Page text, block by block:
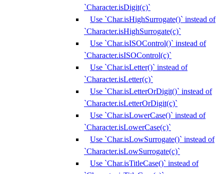
`Character.isDigit(c)`
Use `Char.isHighSurrogate()` instead of
`Character.isHighSurrogate(c)`
Use `Char.isISOControl()` instead of
`Character.isISOControl(c)`
Use `Char.isLetter()` instead of
`Character.isLetter(c)`
Use `Char.isLetterOrDigit()` instead of
`Character.isLetterOrDigit(c)`
Use `Char.isLowerCase()` instead of
`Character.isLowerCase(c)`
Use `Char.isLowSurrogate()` instead of
`Character.isLowSurrogate(c)`
Use `Char.isTitleCase()` instead of